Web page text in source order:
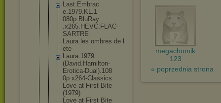
Last.Embrac
e.1979.KL.1
080p.BluRay
.x265.HEVC. FLAC-
SARTRE
Laura les ombres de l
ete
Laura.1979.
(David.Hami lton-
Erotica-Dual).108
0p.x264-Classics
Love at First Bite
(1979)
Love at First Bite
megachomik
123
« poprzednia strona